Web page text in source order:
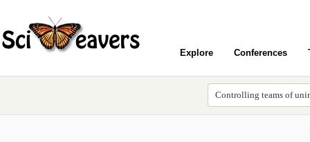
Explore Conferences